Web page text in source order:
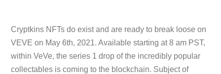
Cryptkins NFTs do exist and are ready to break loose on
VEVE on May 6th, 2021. Available starting at 8 am PST,
within VeVe, the series 1 drop of the incredibly popular
collectables is coming to the blockchain. Subject of